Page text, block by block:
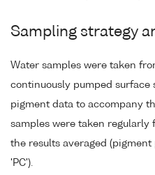
Sampling strategy
Water samples were taken
continuously pumped surface
pigment data to accompany
samples were taken
the results averaged
'PC').